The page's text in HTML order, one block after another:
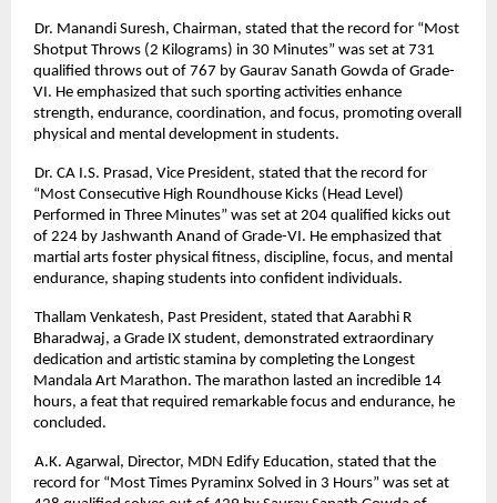
Dr. Manandi Suresh, Chairman, stated that the record for “Most
Shotput Throws (2 Kilograms) in 30 Minutes” was set at 731
qualified throws out of 767 by Gaurav Sanath Gowda of Grade-
VI. He emphasized that such sporting activities enhance
strength, endurance, coordination, and focus, promoting overall
physical and mental development in students.
Dr. CA I.S. Prasad, Vice President, stated that the record for
“Most Consecutive High Roundhouse Kicks (Head Level)
Performed in Three Minutes” was set at 204 qualified kicks out
of 224 by Jashwanth Anand of Grade-VI. He emphasized that
martial arts foster physical fitness, discipline, focus, and mental
endurance, shaping students into confident individuals.
Thallam Venkatesh, Past President, stated that Aarabhi R
Bharadwaj, a Grade IX student, demonstrated extraordinary
dedication and artistic stamina by completing the Longest
Mandala Art Marathon. The marathon lasted an incredible 14
hours, a feat that required remarkable focus and endurance, he
concluded.
A.K. Agarwal, Director, MDN Edify Education, stated that the
record for “Most Times Pyraminx Solved in 3 Hours” was set at